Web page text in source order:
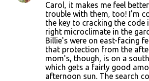
Carol, it makes me feel
trouble with them, too! I'm
the key to cracking the code
right microclimate in the
Billie's were on east-facing
that protection from the
mom's, though, is on a
which gets a fairly good
afternoon sun. The search